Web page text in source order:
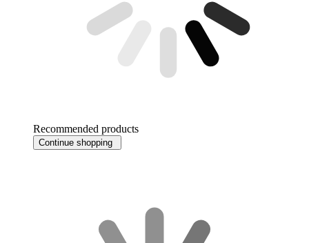
Recommended products
Continue shopping